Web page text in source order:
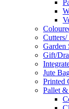
Garden
Gift/
Jute
Printed
Pallet